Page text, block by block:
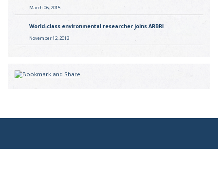
March 06, 2015
World-class environmental researcher joins ARBRI
November 12, 2013